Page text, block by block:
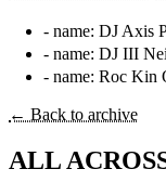
- name: DJ Axis
- name: DJ III
- name: Roc
← Back to archive
ALL